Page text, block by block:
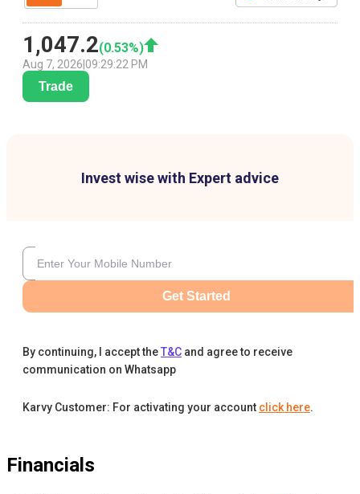
1,047.2(0.53%)
Aug 7, 2026 09:29:22 PM
Trade
Invest wise with Expert advice
Get Started
By continuing, I accept theT&C and agree to receive
communication on Whatsapp
Karvy Customer: For activating your account click here.
Financials